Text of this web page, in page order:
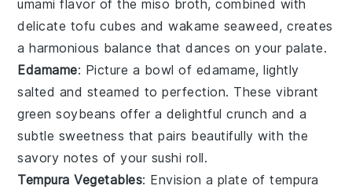
umami flavor of themiso broth, combined with
delicate tofu cubes andwakame seaweed, creates
a harmonious balance that dances on your palate.
Edamame: Picture a bowl of edamame, lightly
salted and steamed to perfection. These vibrant
greensoybeans offer a delightful crunch and a
subtle sweetness that pairs beautifully with the
savory notes of your sushi roll.
Tempura Vegetables: Envision a plate oftempura